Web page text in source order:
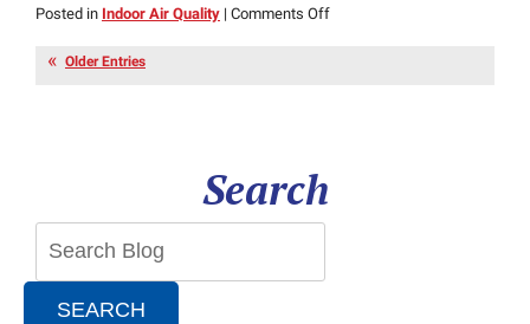
Posted in Indoor Air Quality | Comments Offon
Older Entries
Search
SEARCH